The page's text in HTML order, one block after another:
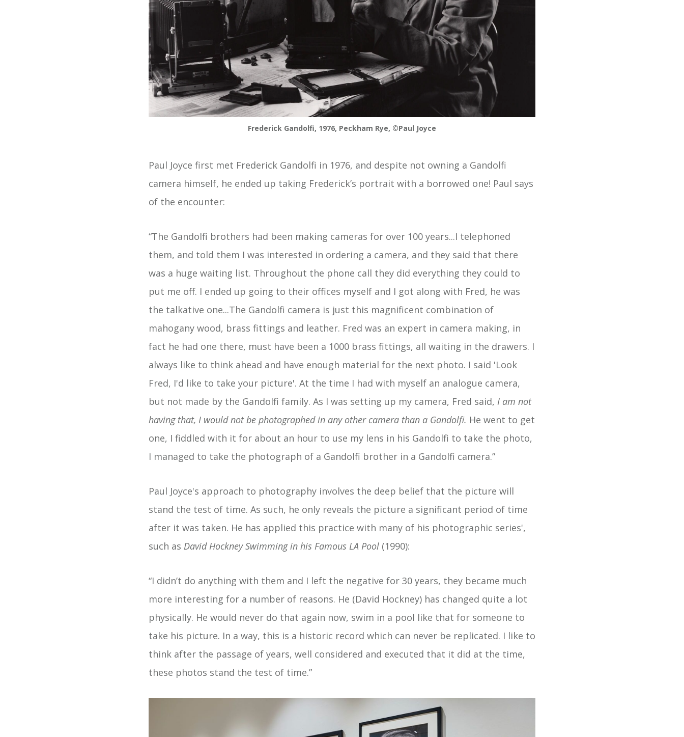
Frederick Gandolfi, 1976, Peckham Rye, ©Paul Joyce
Paul Joyce first met Frederick Gandolfi in 1976, and despite not owning a Gandolfi
camera himself, he ended up taking Frederick’s portrait with a borrowed one! Paul says
of the encounter:
“The Gandolfi brothers had been making cameras for over 100 years...I telephoned
them, and told them I was interested in ordering a camera, and they said that there
was a huge waiting list. Throughout the phone call they did everything they could to
put me off. I ended up going to their offices myself and I got along with Fred, he was
the talkative one...The Gandolfi camera is just this magnificent combination of
mahogany wood, brass fittings and leather. Fred was an expert in camera making, in
fact he had one there, must have been a 1000 brass fittings, all waiting in the drawers. I
always like to think ahead and have enough material for the next photo. I said 'Look
Fred, I'd like to take your picture'. At the time I had with myself an analogue camera,
but not made by the Gandolfi family. As I was setting up my camera, Fred said, I am not
having that, I would not be photographed in any other camera than a Gandolfi. He went to get
one, I fiddled with it for about an hour to use my lens in his Gandolfi to take the photo,
I managed to take the photograph of a Gandolfi brother in a Gandolfi camera.”
Paul Joyce's approach to photography involves the deep belief that the picture will
stand the test of time. As such, he only reveals the picture a significant period of time
after it was taken. He has applied this practice with many of his photographic series',
such as David Hockney Swimming in his Famous LA Pool (1990):
“I didn’t do anything with them and I left the negative for 30 years, they became much
more interesting for a number of reasons. He (David Hockney) has changed quite a lot
physically. He would never do that again now, swim in a pool like that for someone to
take his picture. In a way, this is a historic record which can never be replicated. I like to
think after the passage of years, well considered and executed that it did at the time,
these photos stand the test of time.”